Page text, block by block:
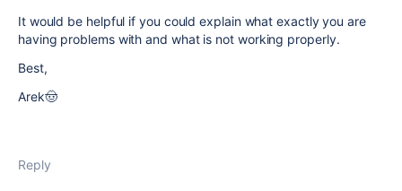
It would be helpful if you could explain what exactly you are
having problems with and what is not working properly.
Best,
Arek🤠
Reply